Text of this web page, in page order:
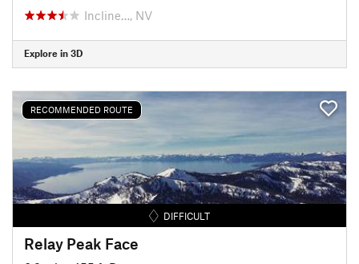
Incline…, NV
Explore in 3D
RECOMMENDED ROUTE
DIFFICULT
Relay Peak Face